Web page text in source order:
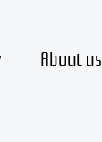
About us